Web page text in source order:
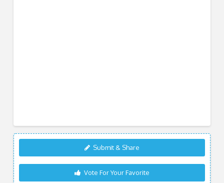
Submit & Share
Vote For Your Favorite